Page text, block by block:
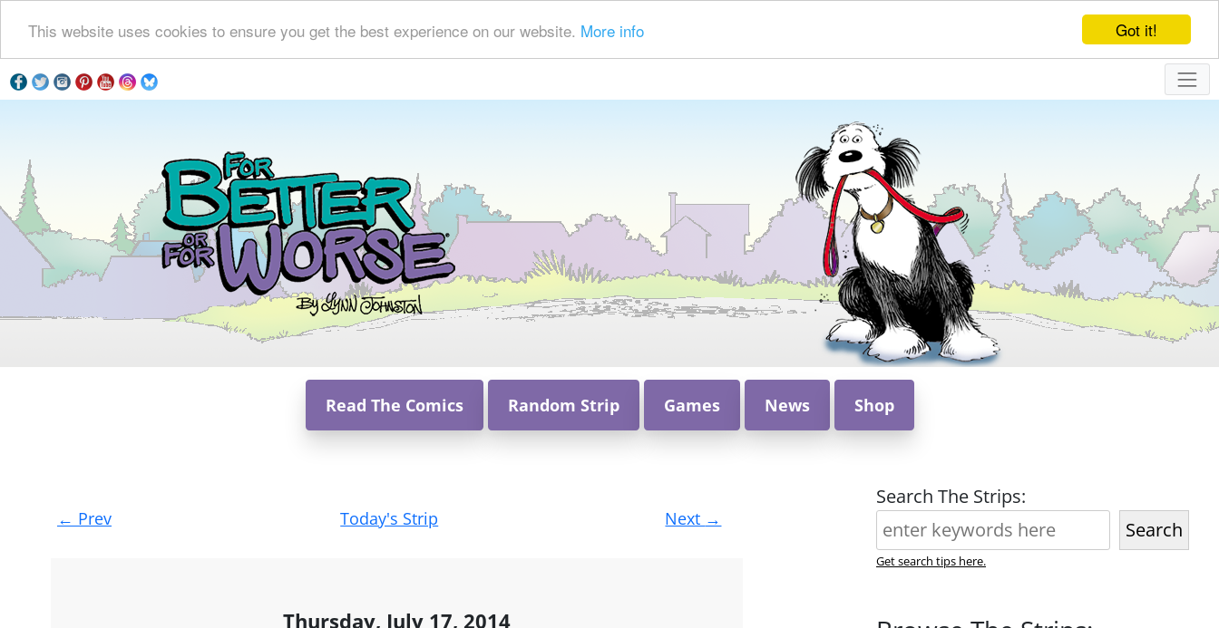
Got it!
This website uses cookies to ensure you get the best experience on our website. More info
Read The Comics Random Strip Games News Shop
Post
navigation
← Prev Today's Strip Next →
Thursday, July 17, 2014
Search The Strips:
Search
Get search tips here.